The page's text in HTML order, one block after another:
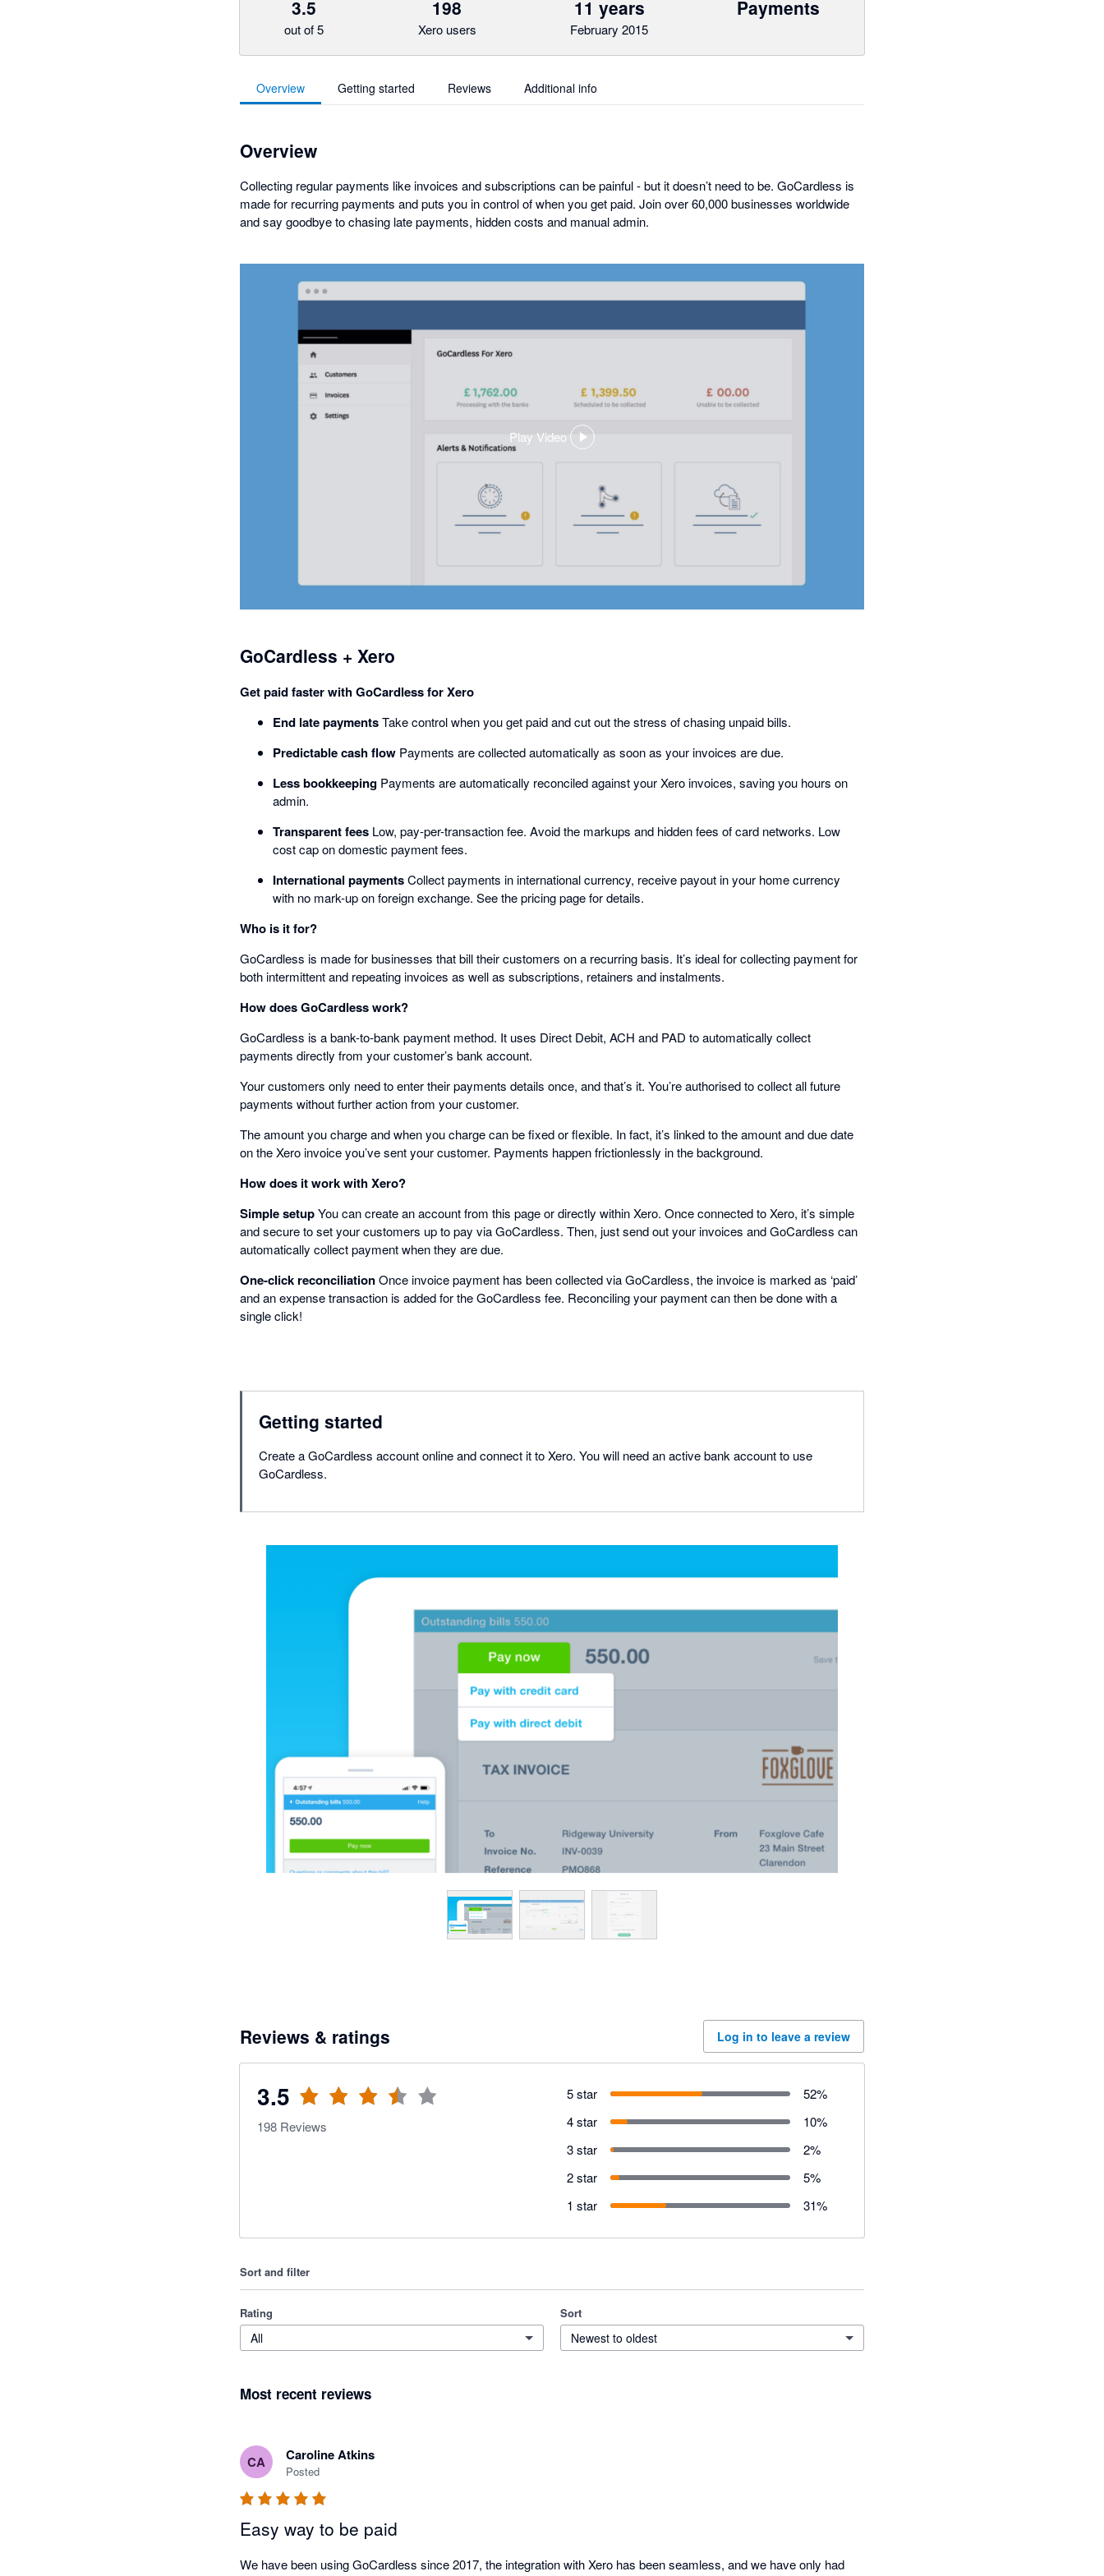
3.5
out of 5
198
Xero users
11 years
February 2015
Payments
Overview Getting started Reviews Additional info
Overview
Collecting regular payments like invoices and subscriptions can be painful - but it doesn’t need to be. GoCardless is
made for recurring payments and puts you in control of when you get paid. Join over 60,000 businesses worldwide
and say goodbye to chasing late payments, hidden costs and manual admin.
Play Video
,
dialog
GoCardless + Xero
Get paid faster with GoCardless for Xero
End late paymentsTake control when you get paid and cut out the stress of chasing unpaid bills.
Predictable cash flow Payments are collected automatically as soon as your invoices are due.
Less bookkeeping Payments are automatically reconciled against your Xero invoices, saving you hours on
admin.
Transparent fees Low, pay-per-transaction fee. Avoid the markups and hidden fees of card networks. Low
cost cap on domestic payment fees.
International paymentsCollect payments in international currency, receive payout in your home currency
with no mark-up on foreign exchange. See the pricing page for details.
Who is it for?
GoCardless is made for businesses that bill their customers on a recurring basis. It’s ideal for collecting payment for
both intermittent and repeating invoices as well as subscriptions, retainers and instalments.
How does GoCardless work?
GoCardless is a bank-to-bank payment method. It uses Direct Debit, ACH and PAD to automatically collect
payments directly from your customer’s bank account.
Your customers only need to enter their payments details once, and that’s it. You’re authorised to collect all future
payments without further action from your customer.
The amount you charge and when you charge can be fixed or flexible. In fact, it’s linked to the amount and due date
on the Xero invoice you’ve sent your customer. Payments happen frictionlessly in the background.
How does it work with Xero?
Simple setupYou can create an account from this page or directly within Xero. Once connected to Xero, it’s simple
and secure to set your customers up to pay via GoCardless. Then, just send out your invoices and GoCardless can
automatically collect payment when they are due.
One-click reconciliationOnce invoice payment has been collected via GoCardless, the invoice is marked as ‘paid’
and an expense transaction is added for the GoCardless fee. Reconciling your payment can then be done with a
single click!
Getting started
Create a GoCardless account online and connect it to Xero. You will need an active bank account to use
GoCardless.
Reviews & ratings Log in to leave a review
3.5
198 Reviews
5 star 52%
4 star
10%
3 star
2%
2 star
5%
1 star
31%
Sort and filter
Rating
All
Sort
Newest to oldest
Most recent reviews
CA Caroline Atkins
Posted
Easy way to be paid
We have been using GoCardless since 2017, the integration with Xero has been seamless, and we have only had